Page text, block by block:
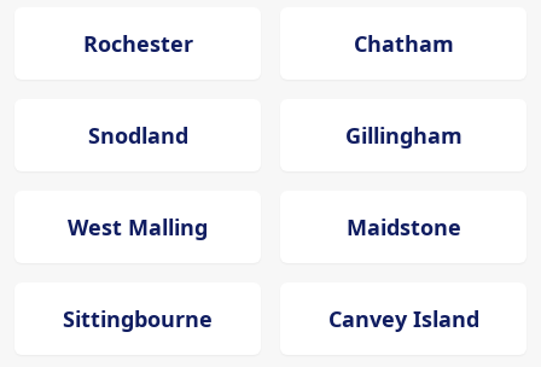
Rochester Chatham
Snodland Gillingham
West Malling Maidstone
Sittingbourne Canvey Island